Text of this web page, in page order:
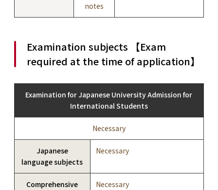
notes
Examination subjects 【Exam
required at the time of application】
Examination for Japanese University Admission for
International Students
Necessary
Japanese
language subjects
Necessary
Comprehensive Necessary